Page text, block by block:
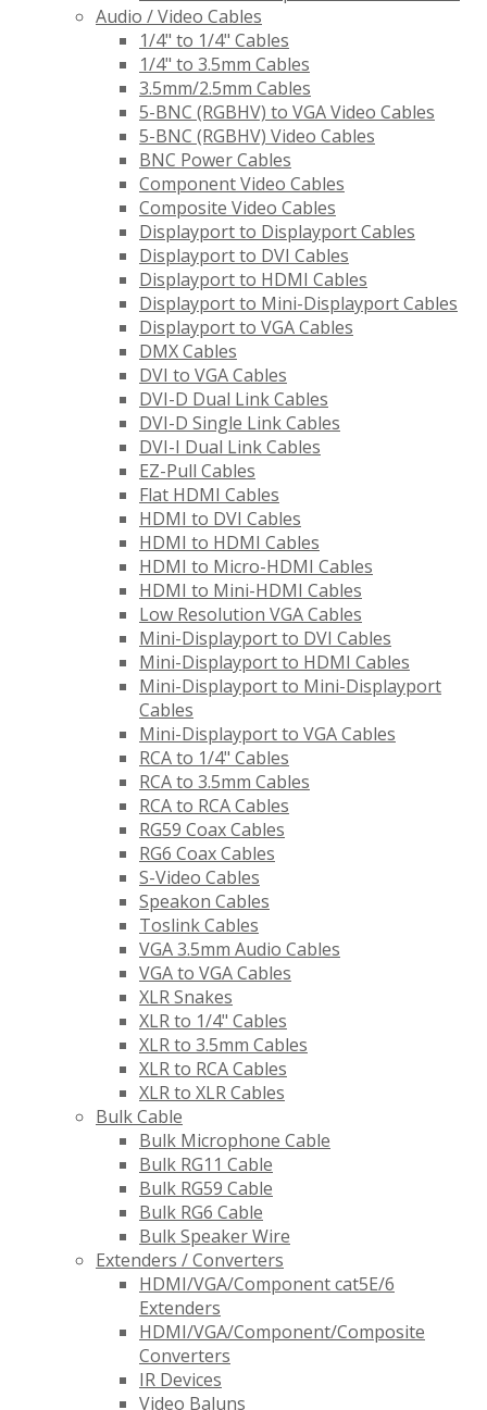
Audio / Video Cables
1/4" to 1/4" Cables
1/4" to 3.5mm Cables
3.5mm/2.5mm Cables
5-BNC (RGBHV) to VGA Video Cables
5-BNC (RGBHV) Video Cables
BNC Power Cables
Component Video Cables
Composite Video Cables
Displayport to Displayport Cables
Displayport to DVI Cables
Displayport to HDMI Cables
Displayport to Mini-Displayport Cables
Displayport to VGA Cables
DMX Cables
DVI to VGA Cables
DVI-D Dual Link Cables
DVI-D Single Link Cables
DVI-I Dual Link Cables
EZ-Pull Cables
Flat HDMI Cables
HDMI to DVI Cables
HDMI to HDMI Cables
HDMI to Micro-HDMI Cables
HDMI to Mini-HDMI Cables
Low Resolution VGA Cables
Mini-Displayport to DVI Cables
Mini-Displayport to HDMI Cables
Mini-Displayport to Mini-Displayport
Cables
Mini-Displayport to VGA Cables
RCA to 1/4" Cables
RCA to 3.5mm Cables
RCA to RCA Cables
RG59 Coax Cables
RG6 Coax Cables
S-Video Cables
Speakon Cables
Toslink Cables
VGA 3.5mm Audio Cables
VGA to VGA Cables
XLR Snakes
XLR to 1/4" Cables
XLR to 3.5mm Cables
XLR to RCA Cables
XLR to XLR Cables
Bulk Cable
Bulk Microphone Cable
Bulk RG11 Cable
Bulk RG59 Cable
Bulk RG6 Cable
Bulk Speaker Wire
Extenders / Converters
HDMI/VGA/Component cat5E/6
Extenders
HDMI/VGA/Component/Composite
Converters
IR Devices
Video Baluns